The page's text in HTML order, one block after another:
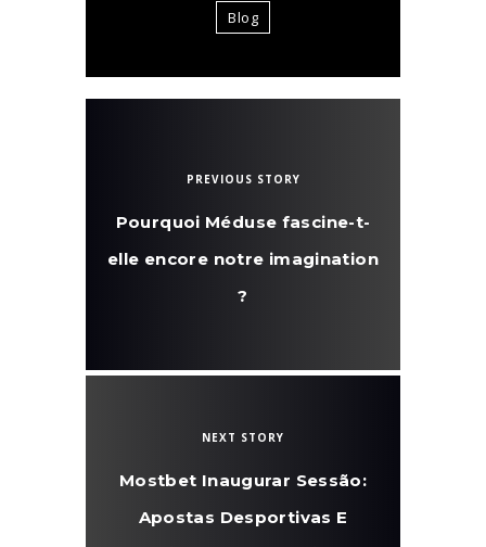
Blog
PREVIOUS STORY
Pourquoi Méduse fascine-t-
elle encore notre imagination
?
NEXT STORY
Mostbet Inaugurar Sessão:
Apostas Desportivas E